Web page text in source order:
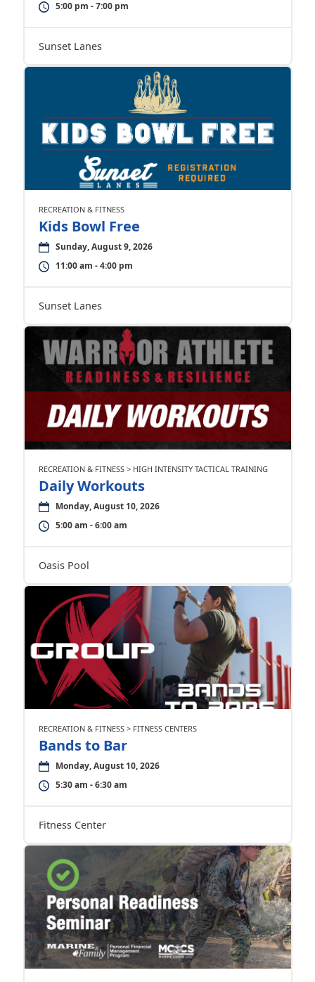
5:00 pm - 7:00 pm
Sunset Lanes
RECREATION & FITNESS
Kids Bowl Free
Sunday, August 9, 2026
11:00 am - 4:00 pm
Sunset Lanes
RECREATION & FITNESS > HIGH INTENSITY TACTICAL TRAINING
Daily Workouts
Monday, August 10, 2026
5:00 am - 6:00 am
Oasis Pool
RECREATION & FITNESS > FITNESS CENTERS
Bands to Bar
Monday, August 10, 2026
5:30 am - 6:30 am
Fitness Center